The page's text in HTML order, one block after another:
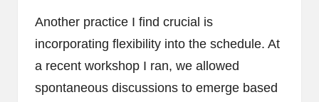
Another practice I find crucial is
incorporating flexibility into the schedule. At
a recent workshop I ran, we allowed
spontaneous discussions to emerge based